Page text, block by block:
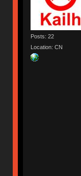
Posts: 22
Location: CN